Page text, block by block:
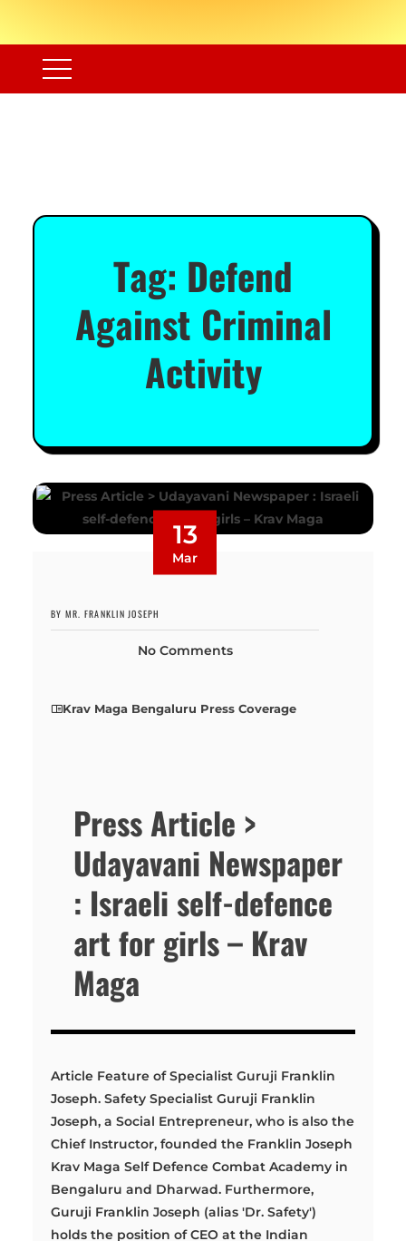
Tag: Defend
Against Criminal
Activity
13
Mar
BY MR. FRANKLIN JOSEPH
No Comments
Krav Maga Bengaluru Press Coverage
Press Article >
Udayavani Newspaper
: Israeli self-defence
art for girls – Krav
Maga
Article Feature of Specialist Guruji Franklin
Joseph. Safety Specialist Guruji Franklin
Joseph, a Social Entrepreneur, who is also the
Chief Instructor, founded the Franklin Joseph
Krav Maga Self Defence Combat Academy in
Bengaluru and Dharwad. Furthermore,
Guruji Franklin Joseph (alias 'Dr. Safety')
holds the position of CEO at the Indian